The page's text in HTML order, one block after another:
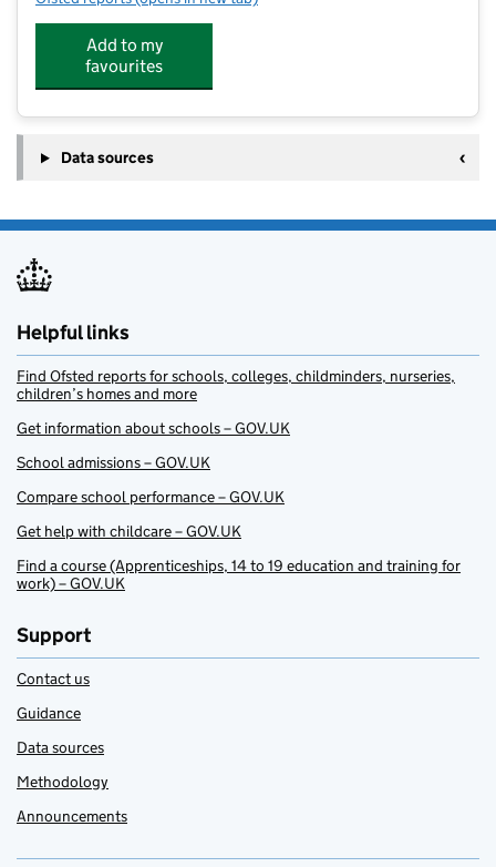
Add to my
favourites
Data sources
Helpful links
Find Ofsted reports for schools, colleges, childminders, nurseries,
children’s homes and more
Get information about schools – GOV.UK
School admissions – GOV.UK
Compare school performance – GOV.UK
Get help with childcare – GOV.UK
Find a course (Apprenticeships, 14 to 19 education and training for
work) – GOV.UK
Support
Contact us
Guidance
Data sources
Methodology
Announcements